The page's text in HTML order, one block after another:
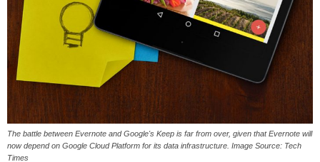
The battle between Evernote and Google's Keep is far from over, given that Evernote will
now depend on Google Cloud Platform for its data infrastructure. Image Source: Tech
Times